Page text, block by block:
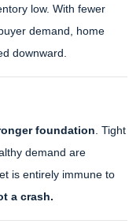
low. With fewer
demand, home
downward.
foundation . Tight
demand are
is entirely immune to
a crash.